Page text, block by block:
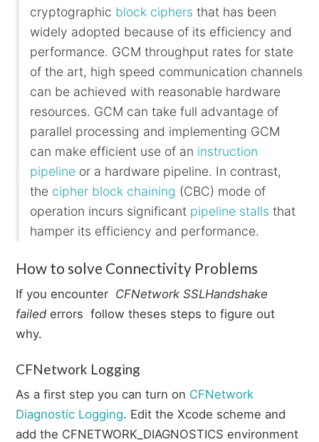
cryptographic block ciphers that has been
widely adopted because of its efficiency and
performance. GCM throughput rates for state
of the art, high speed communication channels
can be achieved with reasonable hardware
resources. GCM can take full advantage of
parallel processing and implementing GCM
can make efficient use of an instruction
pipeline or a hardware pipeline. In contrast,
the cipher block chaining (CBC) mode of
operation incurs significant pipeline stalls that
hamper its efficiency and performance.
How to solve Connectivity Problems
If you encounter CFNetwork SSLHandshake
failed errors follow theses steps to figure out
why.
CFNetwork Logging
As a first step you can turn on CFNetwork
Diagnostic Logging. Edit the Xcode scheme and
add the CFNETWORK_DIAGNOSTICS environment